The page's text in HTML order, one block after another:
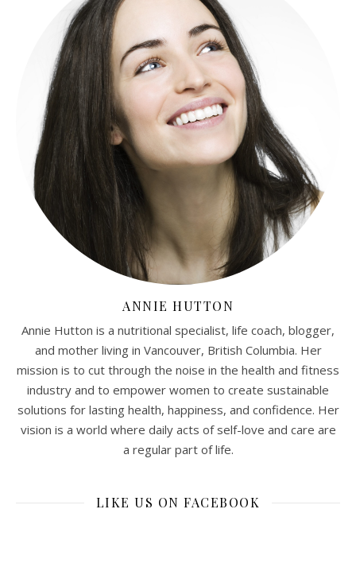
ANNIE HUTTON
Annie Hutton is a nutritional specialist, life coach, blogger,
and mother living in Vancouver, British Columbia. Her
mission is to cut through the noise in the health and fitness
industry and to empower women to create sustainable
solutions for lasting health, happiness, and confidence. Her
vision is a world where daily acts of self-love and care are
a regular part of life.
LIKE US ON FACEBOOK